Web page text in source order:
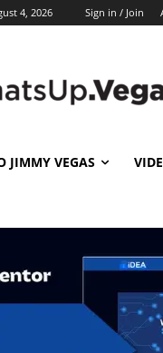
4, 2026 Sign in / Join
JIMMY VEGAS